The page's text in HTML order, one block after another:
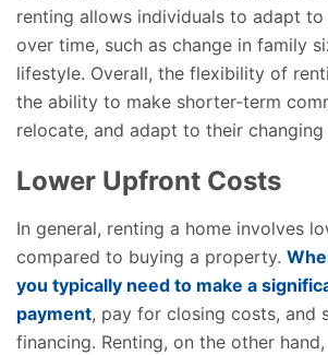
renting allows individuals to adapt to
over time, such as change in family
lifestyle. Overall, the flexibility of
the ability to make shorter-term
relocate, and adapt to their changing
Lower Upfront Costs
In general, renting a home involves
compared to buying a property.
you typically need to make a
payment, pay for closing costs, and
financing. Renting, on the other